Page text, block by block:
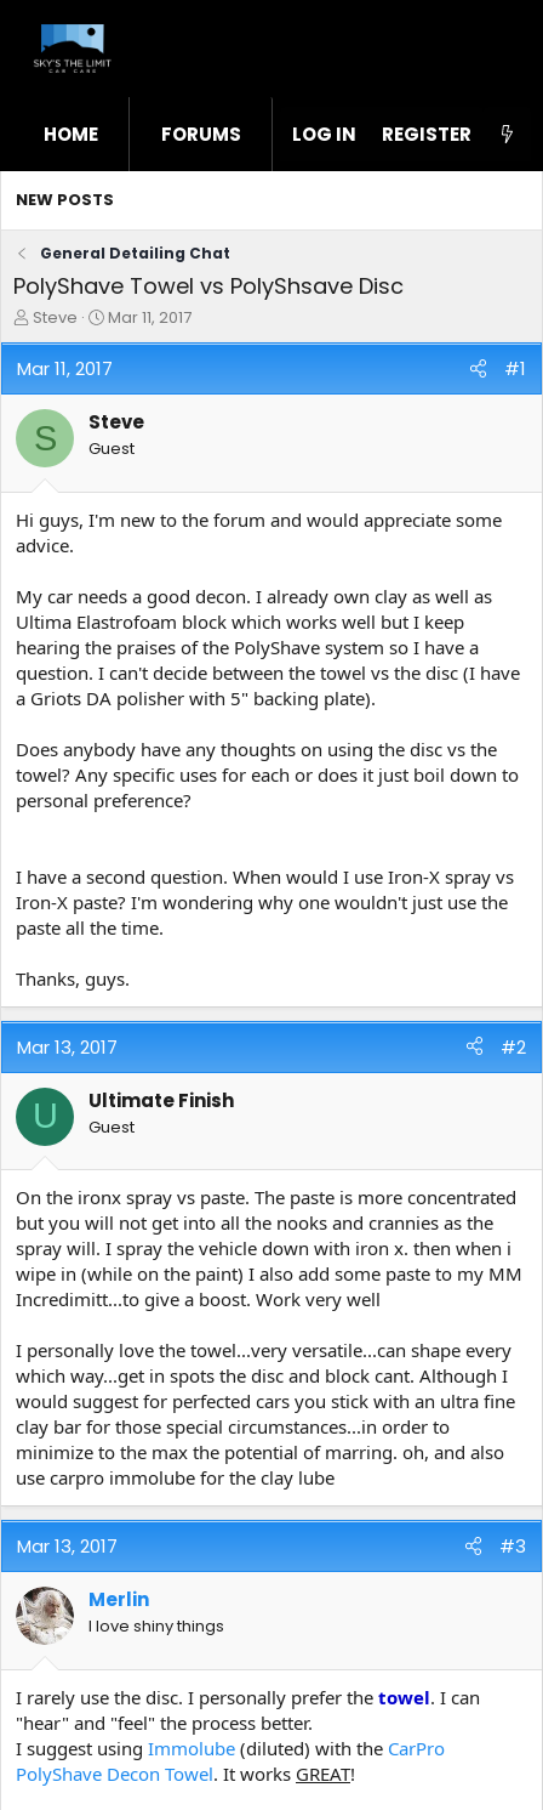
HOME FORUMS WHAT'S NEW STL
LOG IN REGISTER
NEW POSTS
General Detailing Chat
PolyShave Towel vs PolyShsave Disc
T
h
r
e
a
d
s
t
r
t
e
Steve
S
t
a
r
d
a
e
Mar 11, 2017
Mar 11, 2017 #1
S Steve
Guest
Hi guys, I'm new to the forum and would appreciate some
advice.
My car needs a good decon. I already own clay as well as
Ultima Elastrofoam block which works well but I keep
hearing the praises of the PolyShave system so I have a
question. I can't decide between the towel vs the disc (I have
a Griots DA polisher with 5" backing plate).
Does anybody have any thoughts on using the disc vs the
towel? Any specific uses for each or does it just boil down to
personal preference?
I have a second question. When would I use Iron-X spray vs
Iron-X paste? I'm wondering why one wouldn't just use the
paste all the time.
Thanks, guys.
Mar 13, 2017 #2
U Ultimate Finish
Guest
On the ironx spray vs paste. The paste is more concentrated
but you will not get into all the nooks and crannies as the
spray will. I spray the vehicle down with iron x. then when i
wipe in (while on the paint) I also add some paste to my MM
Incredimitt...to give a boost. Work very well
I personally love the towel...very versatile...can shape every
which way...get in spots the disc and block cant. Although I
would suggest for perfected cars you stick with an ultra fine
clay bar for those special circumstances...in order to
minimize to the max the potential of marring. oh, and also
use carpro immolube for the clay lube
Mar 13, 2017 #3
Merlin
I love shiny things
I rarely use the disc. I personally prefer the towel. I can
"hear" and "feel" the process better.
I suggest using Immolube (diluted) with the CarPro
PolyShave Decon Towel. It works GREAT!